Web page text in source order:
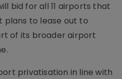
bid for all 11 airports that
to lease out to
of its broader airport
privatisation in line with